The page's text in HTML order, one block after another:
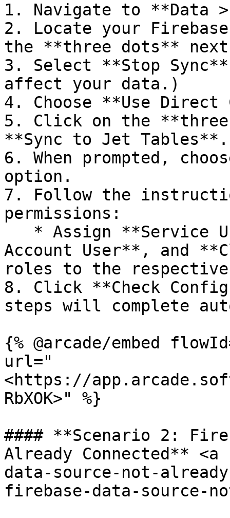
1. Navigate to **Data >
2. Locate your
the **three dots**
3. Select **Stop
affect your data.)
4. Choose **Use Direct
5. Click on the
**Sync to Jet Tables**.
6. When prompted,
option.
7. Follow the
permissions:
Account User**, and
roles to the
8. Click **Check
steps will complete
{% @arcade/embed
url="
<https://
RbXOK>" %}
#### **Scenario 2:
Already Connected**
data-source-not-
firebase-data-source-